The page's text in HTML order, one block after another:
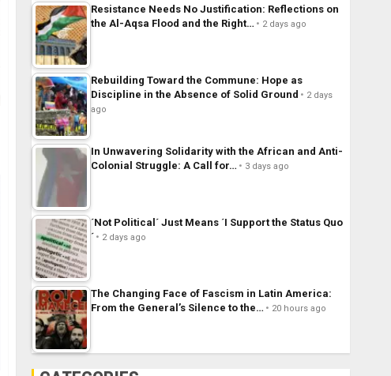
Resistance Needs No Justification: Reflections on
the Al-Aqsa Flood and the Right…
2 days ago
Rebuilding Toward the Commune: Hope as
Discipline in the Absence of Solid Ground
2 days
ago
In Unwavering Solidarity with the African and Anti-
Colonial Struggle: A Call for…
3 days ago
´Not Political´ Just Means ´I Support the Status Quo
´
2 days ago
The Changing Face of Fascism in Latin America:
From the General’s Silence to the…
20 hours ago